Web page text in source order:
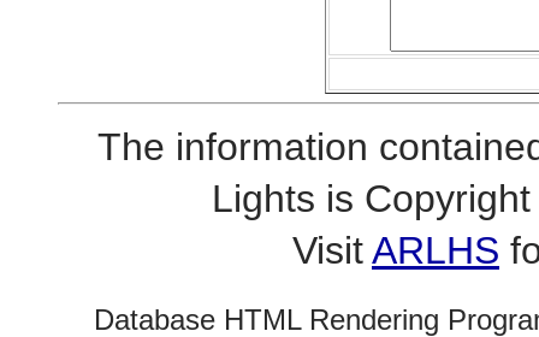
The information
Lights is
VisitARLHS
Database HTML Rendering